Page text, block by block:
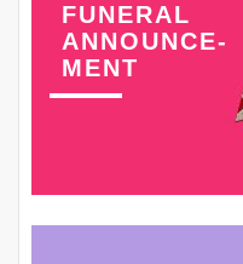
FUNERAL
ANNOUNCE-
MENT